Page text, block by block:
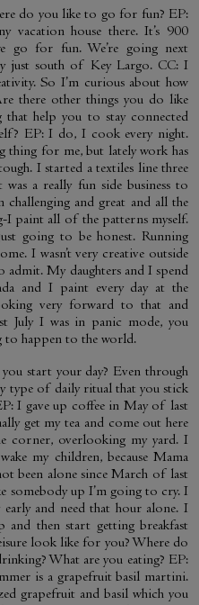
do you like to go for fun? EP:
vacation house there. It’s 900
go for fun. We’re going next
just south of Key Largo. CC: I
So I’m curious about how
there other things you do like
help you to stay connected
EP: I do, I cook every night.
thing for me, but lately work has
I started a textiles line three
a really fun side business to
challenging and great and all the
paint all of the patterns myself.
going to be honest. Running
I wasn’t very creative outside
My daughters and I spend
and I paint every day at the
very forward to that and
July I was in panic mode, you
to happen to the world.
start your day? Even through
type of daily ritual that you stick
last
get my tea and come out here
corner, overlooking my yard. I
my children, because Mama
been alone since March of last
somebody up I’m going to cry. I
and need that hour alone. I
and then start getting breakfast
look like for you? Where do
What are you eating? EP:
is a grapefruit basil martini.
grapefruit and basil which you